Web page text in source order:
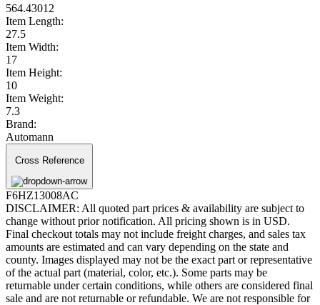
564.43012
Item Length:
27.5
Item Width:
17
Item Height:
10
Item Weight:
7.3
Brand:
Automann
Cross Reference
F6HZ13008AC
DISCLAIMER: All quoted part prices & availability are subject to
change without prior notification. All pricing shown is in USD.
Final checkout totals may not include freight charges, and sales tax
amounts are estimated and can vary depending on the state and
county. Images displayed may not be the exact part or representative
of the actual part (material, color, etc.). Some parts may be
returnable under certain conditions, while others are considered final
sale and are not returnable or refundable. We are not responsible for